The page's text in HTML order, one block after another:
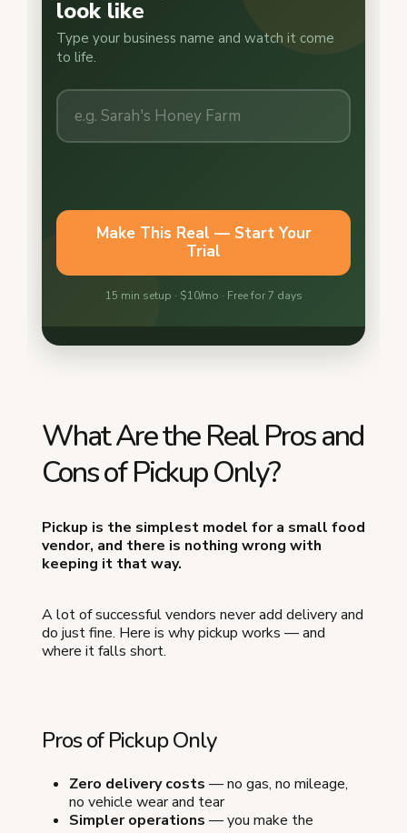
What Are the Real Pros and
Cons of Pickup Only?
Pickup is the simplest model for a small food
vendor, and there is nothing wrong with
keeping it that way.
A lot of successful vendors never add delivery and
do just fine. Here is why pickup works — and
where it falls short.
Pros of Pickup Only
Zero delivery costs — no gas, no mileage,
no vehicle wear and tear
Simpler operations — you make the